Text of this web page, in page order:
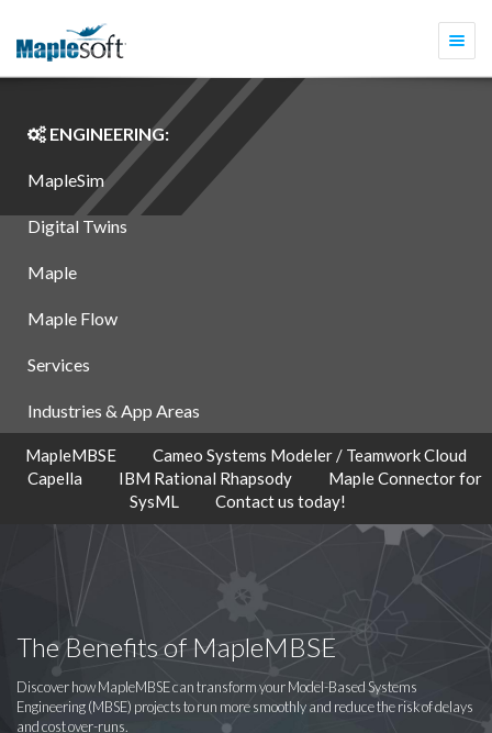
ENGINEERING:
MapleSim
Digital Twins
Maple
Maple Flow
Services
Industries & App Areas
MapleMBSE
Cameo Systems Modeler / Teamwork Cloud
Capella
IBM Rational Rhapsody
Maple Connector for
SysML
Contact us today!
The Benefits of MapleMBSE
Discover how MapleMBSE can transform your Model-Based Systems
Engineering (MBSE) projects to run more smoothly and reduce the risk of delays
and cost over-runs.